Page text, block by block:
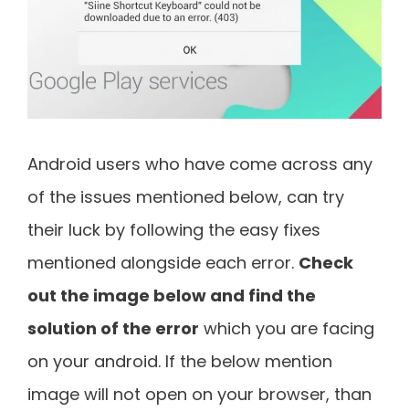
Android users who have come across any
of the issues mentioned below, can try
their luck by following the easy fixes
mentioned alongside each error. Check
out the image below and find the
solution of the error which you are facing
on your android. If the below mention
image will not open on your browser, than